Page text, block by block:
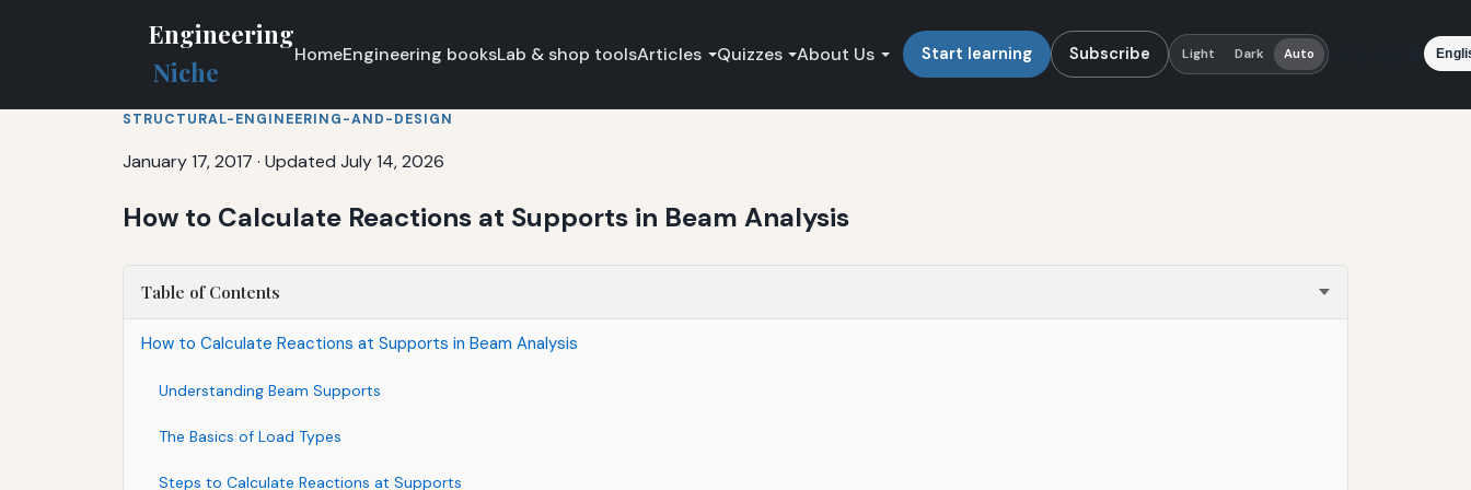
Engineering
Niche
HomeEngineering booksLab & shop toolsArticles Quizzes About Us Start learning Subscribe Light Dark Auto Language
STRUCTURAL-ENGINEERING-AND-DESIGN
January 17, 2017 · Updated July 14, 2026
How to Calculate Reactions at Supports in Beam Analysis
Table of Contents
How to Calculate Reactions at Supports in Beam Analysis
Understanding Beam Supports
The Basics of Load Types
Steps to Calculate Reactions at Supports